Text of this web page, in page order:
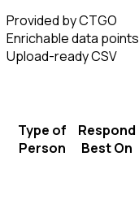
Provided by CTGO
Enrichable data points
Upload-ready CSV
Type of
Person
Respond
Best On